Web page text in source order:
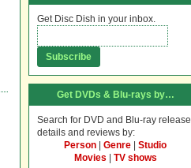
Get Disc Dish in your inbox.
Get DVDs & Blu-rays by…
Search for DVD and Blu-ray release
details and reviews by:
Person
Genre
Studio
Movies
TV shows